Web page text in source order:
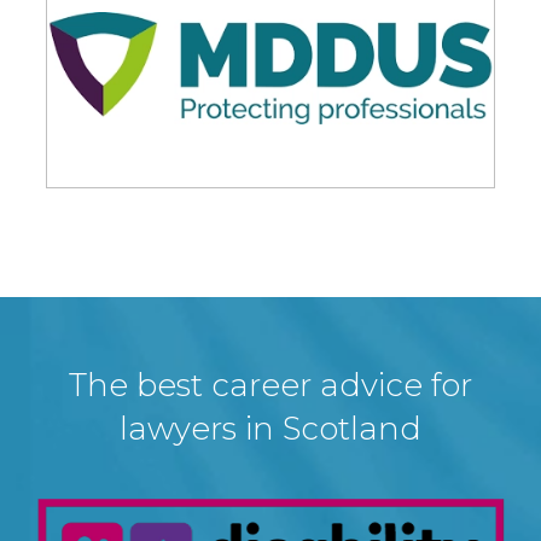
The best career advice for
lawyers in Scotland